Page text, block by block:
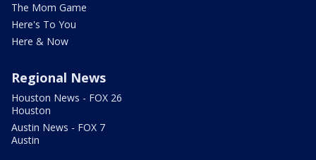
The Mom Game
Here's To You
Here & Now
Regional News
Houston News - FOX 26
Houston
Austin News - FOX 7
Austin